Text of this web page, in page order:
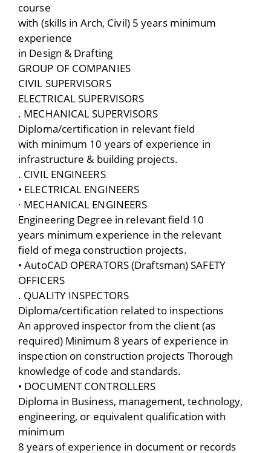
course
with (skills in Arch, Civil) 5 years minimum
experience
in Design & Drafting
GROUP OF COMPANIES
CIVIL SUPERVISORS
ELECTRICAL SUPERVISORS
. MECHANICAL SUPERVISORS
Diploma/certification in relevant field
with minimum 10 years of experience in
infrastructure & building projects.
. CIVIL ENGINEERS
• ELECTRICAL ENGINEERS
· MECHANICAL ENGINEERS
Engineering Degree in relevant field 10
years minimum experience in the relevant
field of mega construction projects.
• AutoCAD OPERATORS (Draftsman) SAFETY
OFFICERS
. QUALITY INSPECTORS
Diploma/certification related to inspections
An approved inspector from the client (as
required) Minimum 8 years of experience in
inspection on construction projects Thorough
knowledge of code and standards.
• DOCUMENT CONTROLLERS
Diploma in Business, management, technology,
engineering, or equivalent qualification with
minimum
8 years of experience in document or records